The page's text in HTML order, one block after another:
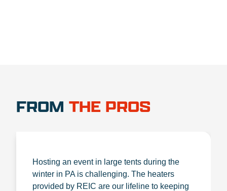
FROM THE PROS
Hosting an event in large tents during the
winter in PA is challenging. The heaters
provided by REIC are our lifeline to keeping